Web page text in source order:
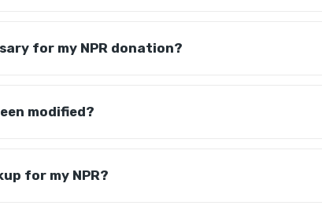
for my NPR donation?
modified?
for my NPR?